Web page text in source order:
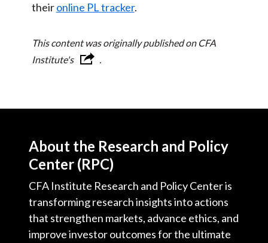
theironline PL tracker.
This content was originally published on CFA
Institute's
.
About the Research and Policy
Center (RPC)
CFA Institute Research and Policy Center is
transforming research insights into actions
that strengthen markets, advance ethics, and
improve investor outcomes for the ultimate